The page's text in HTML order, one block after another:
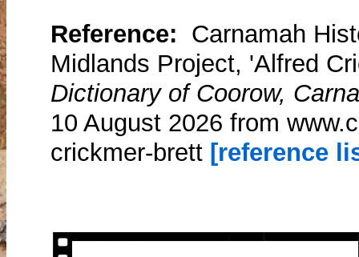
Reference: Carnamah
Midlands Project, 'Alfred
Dictionary of Coorow,
10 August 2026 from
crickmer-brett [reference